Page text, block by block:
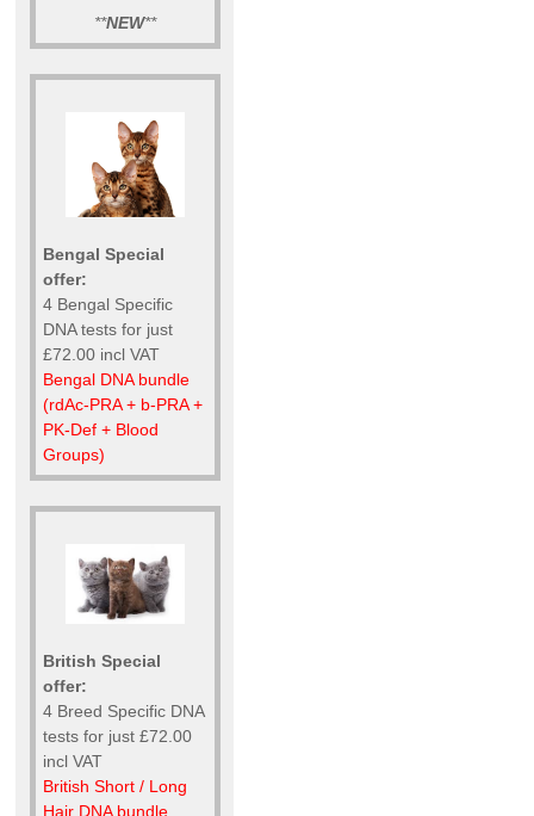
**NEW**
Bengal Special
offer:
4 Bengal Specific
DNA tests for just
£72.00 incl VAT
Bengal DNA bundle
(rdAc-PRA + b-PRA +
PK-Def + Blood
Groups)
British Special
offer:
4 Breed Specific DNA
tests for just £72.00
incl VAT
British Short / Long
Hair DNA bundle